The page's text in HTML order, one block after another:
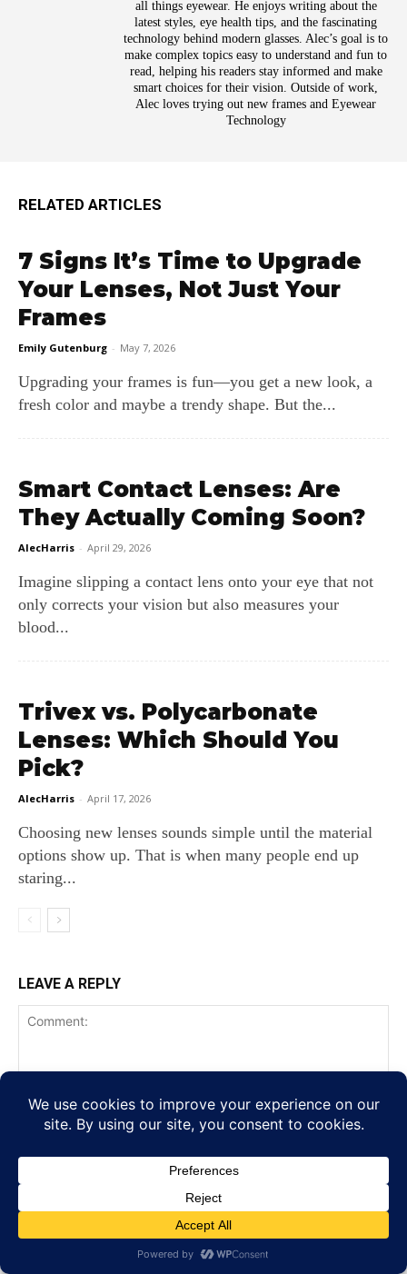
all things eyewear. He enjoys writing about the
latest styles, eye health tips, and the fascinating
technology behind modern glasses. Alec’s goal is to
make complex topics easy to understand and fun to
read, helping his readers stay informed and make
smart choices for their vision. Outside of work,
Alec loves trying out new frames and Eyewear
Technology
RELATED ARTICLES
7 Signs It’s Time to Upgrade
Your Lenses, Not Just Your
Frames
Emily Gutenburg - May 7, 2026
Upgrading your frames is fun—you get a new look, a
fresh color and maybe a trendy shape. But the...
Smart Contact Lenses: Are
They Actually Coming Soon?
AlecHarris - April 29, 2026
Imagine slipping a contact lens onto your eye that not
only corrects your vision but also measures your
blood...
Trivex vs. Polycarbonate
Lenses: Which Should You
Pick?
AlecHarris - April 17, 2026
Choosing new lenses sounds simple until the material
options show up. That is when many people end up
staring...
LEAVE A REPLY